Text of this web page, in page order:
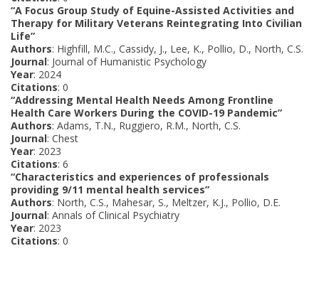
“A Focus Group Study of Equine-Assisted Activities and
Therapy for Military Veterans Reintegrating Into Civilian
Life”
Authors: Highfill, M.C., Cassidy, J., Lee, K., Pollio, D., North, C.S.
Journal: Journal of Humanistic Psychology
Year: 2024
Citations: 0
“Addressing Mental Health Needs Among Frontline
Health Care Workers During the COVID-19 Pandemic”
Authors: Adams, T.N., Ruggiero, R.M., North, C.S.
Journal: Chest
Year: 2023
Citations: 6
“Characteristics and experiences of professionals
providing 9/11 mental health services”
Authors: North, C.S., Mahesar, S., Meltzer, K.J., Pollio, D.E.
Journal: Annals of Clinical Psychiatry
Year: 2023
Citations: 0